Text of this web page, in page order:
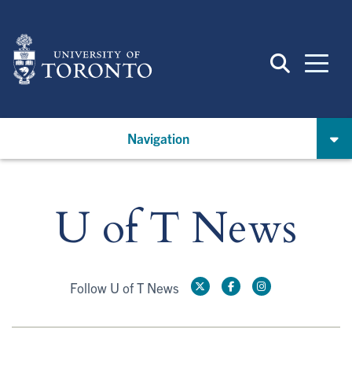
main
content
Navigation
U of T News
Follow U of T News